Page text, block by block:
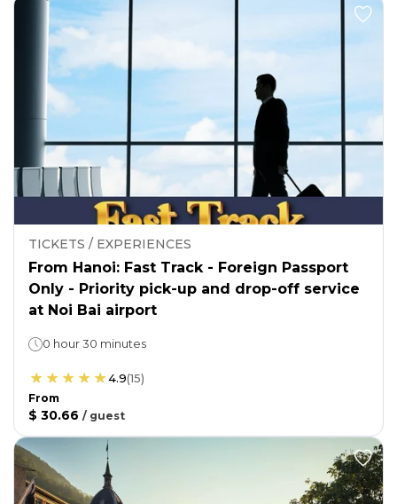
TICKETS / EXPERIENCES
From Hanoi: Fast Track - Foreign Passport
Only - Priority pick-up and drop-off service
at Noi Bai airport
0 hour 30 minutes
4.9(15)
From
$ 30.66 / guest